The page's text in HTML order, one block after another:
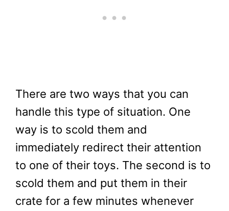
There are two ways that you can
handle this type of situation. One
way is to scold them and
immediately redirect their attention
to one of their toys. The second is to
scold them and put them in their
crate for a few minutes whenever